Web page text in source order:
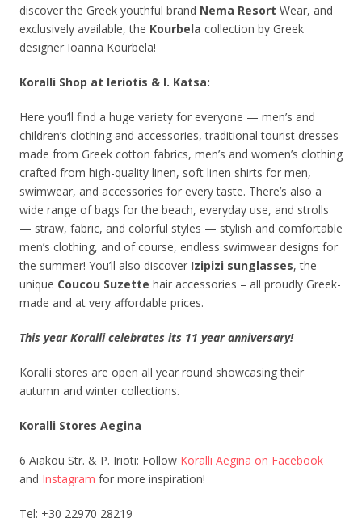
discover the Greek youthful brand Nema Resort Wear, and
exclusively available, the Kourbela collection by Greek
designer Ioanna Kourbela!
Koralli Shop at Ieriotis & I. Katsa:
Here you’ll find a huge variety for everyone — men’s and
children’s clothing and accessories, traditional tourist dresses
made from Greek cotton fabrics, men’s and women’s clothing
crafted from high-quality linen, soft linen shirts for men,
swimwear, and accessories for every taste. There’s also a
wide range of bags for the beach, everyday use, and strolls
— straw, fabric, and colorful styles — stylish and comfortable
men’s clothing, and of course, endless swimwear designs for
the summer! You’ll also discover Izipizi sunglasses, the
unique Coucou Suzette hair accessories – all proudly Greek-
made and at very affordable prices.
This year Koralli celebrates its 11 year anniversary!
Koralli stores are open all year round showcasing their
autumn and winter collections.
Koralli Stores Aegina
6 Aiakou Str. & P. Irioti: Follow Koralli Aegina on Facebook
and Instagram for more inspiration!
Tel: +30 22970 28219